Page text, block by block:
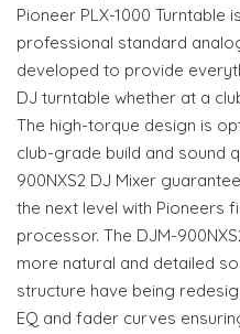
Pioneer PLX-1000
professional standard
developed to provide
DJ turntable whether at a
The high-torque design is
club-grade build and sound
900NXS2 DJ Mixer
the next level with Pioneers
processor. The DJM-
more natural and detailed
structure have being
EQ and fader curves